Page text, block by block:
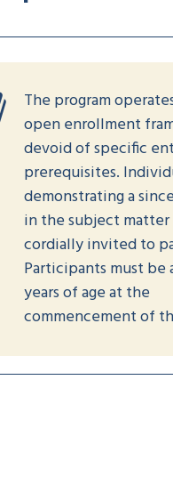
The program
open enrollment
devoid of specific
prerequisites.
demonstrating a
in the subject matter
cordially invited to
Participants must be
years of age at the
commencement of